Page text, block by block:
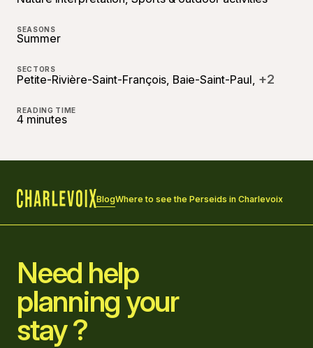
SEASONS
Summer
SECTORS
Petite-Rivière-Saint-François, Baie-Saint-Paul, +2
READING TIME
4 minutes
BlogWhere to see the Perseids in Charlevoix
Need help
planning your
stay ?